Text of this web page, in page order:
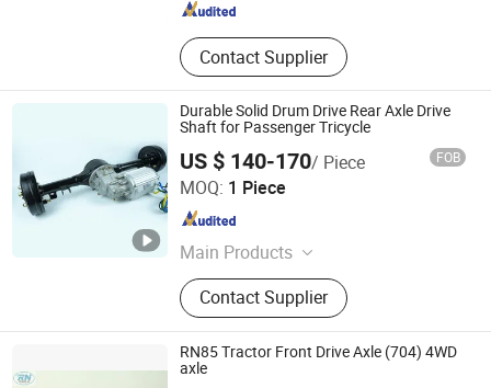
Contact Supplier
Durable Solid Drum Drive Rear Axle Drive
Shaft for Passenger Tricycle
US $ 140-170/ Piece FOB
MOQ: 1 Piece
Main Products
Motor, Electric Vehicle Accessories,
Electric Motors, 120 Motor, BLDC
Motor, Differential Kit, Differential,
Gearbox
Contact Supplier
Xuzhou Nanpu Electromechanical Technology Co., Ltd.
Jiangsu , China
RN85 Tractor Front Drive Axle (704) 4WD
axle